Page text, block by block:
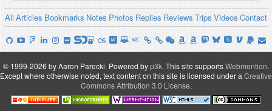
All Articles Bookmarks Notes Photos Replies Reviews Trips Videos Contact
© 1999-2026 by Aaron Parecki. Powered byp3k. This site supportsWebmention.
Except where otherwise noted, text content on this site is licensed under a Creative
Commons Attribution 3.0 License.